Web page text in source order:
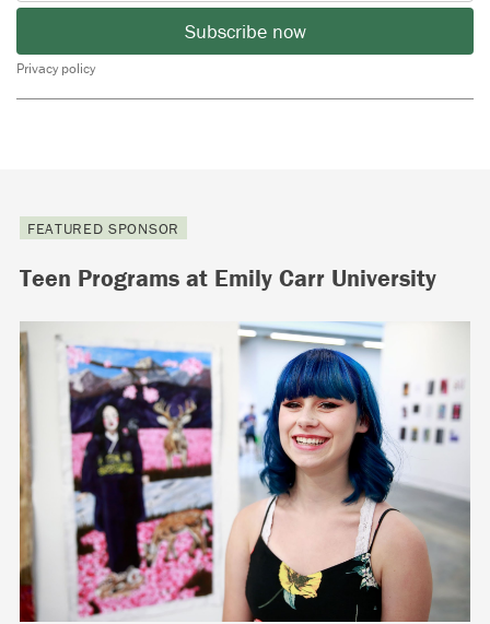
Subscribe now
Privacy policy
FEATURED SPONSOR
Teen Programs at Emily Carr University